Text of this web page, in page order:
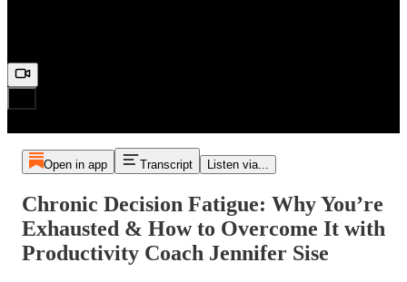
Open in app Transcript Listen via...
Chronic Decision Fatigue: Why You’re
Exhausted & How to Overcome It with
Productivity Coach Jennifer Sise